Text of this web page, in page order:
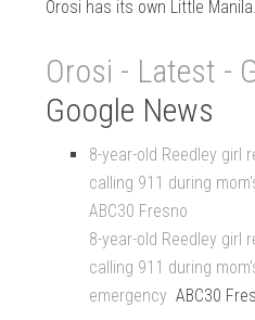
Orosi has its own Little
Orosi - Latest -
Google News
8-year-old Reedley girl
calling 911 during
ABC30 Fresno
8-year-old Reedley girl
calling 911 during
emergency ABC30